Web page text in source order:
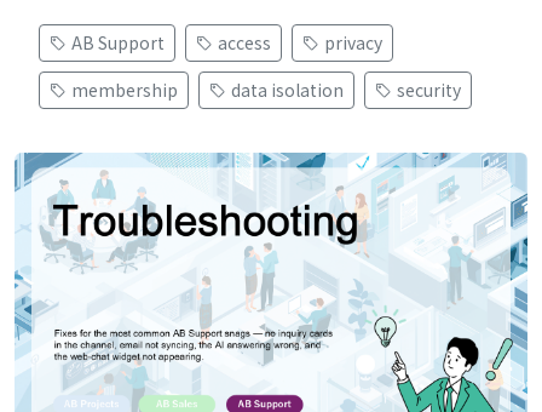
AB Support access
privacy
membership
data isolation security